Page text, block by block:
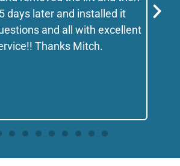
days later and installed it
and all with excellent
Thanks Mitch.
you